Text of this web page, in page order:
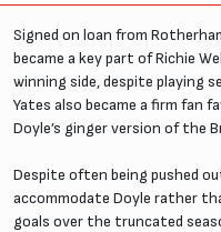
Signed on loan from
became a key part of Richie
winning side, despite playing
Yates also became a firm fan
Doyle’s ginger version of the
Despite often being pushed
accommodate Doyle rather
goals over the truncated